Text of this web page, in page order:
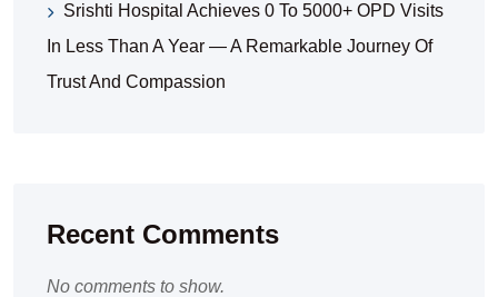
Srishti Hospital Achieves 0 To 5000+ OPD Visits
In Less Than A Year — A Remarkable Journey Of
Trust And Compassion
Recent Comments
No comments to show.